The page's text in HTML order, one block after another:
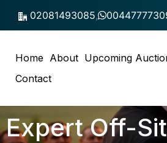
02081493085,
Home About Upcoming
Contact
Expert Off-